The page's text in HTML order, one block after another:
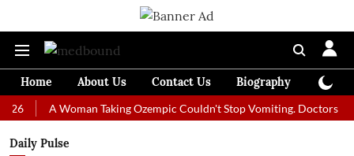
Home About Us Contact Us Biography
A Woman Taking Ozempic Couldn't Stop Vomiting. Doctors
Daily Pulse